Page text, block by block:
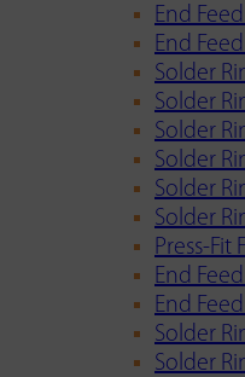
End
End
Solder
Solder
Solder
Solder
Solder
Solder
Press-Fit
End
End
Solder
Solder